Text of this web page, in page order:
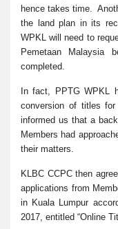
hence takes time.
the land plan in its
WPKL will need to
Pemetaan Malaysia
completed.
In fact, PPTG WPKL
conversion of titles
informed us that a
Members had
their matters.
KLBC CCPC then
applications from
in Kuala Lumpur
2017, entitled “Online